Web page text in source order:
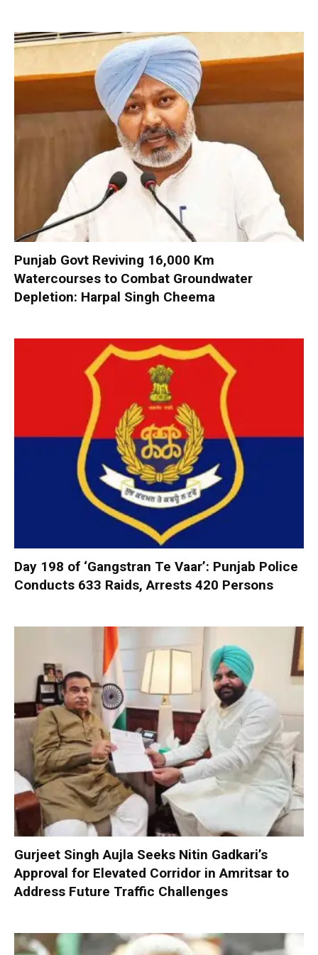
Punjab Govt Reviving 16,000 Km
Watercourses to Combat Groundwater
Depletion: Harpal Singh Cheema
Day 198 of ‘Gangstran Te Vaar’: Punjab Police
Conducts 633 Raids, Arrests 420 Persons
Gurjeet Singh Aujla Seeks Nitin Gadkari’s
Approval for Elevated Corridor in Amritsar to
Address Future Traffic Challenges